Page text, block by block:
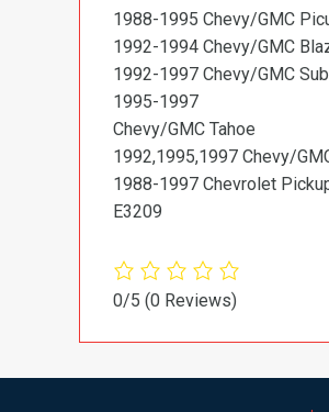
1988-1995 Chevy/GMC
1992-1994 Chevy/GMC
1992-1997 Chevy/GMC
1995-1997
Chevy/GMC Tahoe
1992,1995,1997 Chevy/
1988-1997 Chevrolet
E3209
0/5 (0 Reviews)